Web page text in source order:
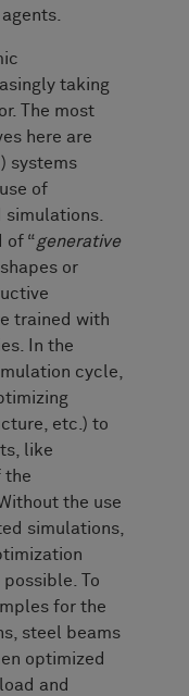
taking
The most
here are
systems
of
of “generative
or
trained with
In the
cycle,
etc.) to
like
the
the use
simulations,
To
for the
steel beams
optimized
and